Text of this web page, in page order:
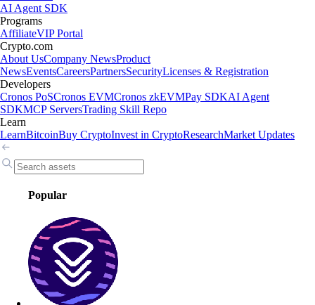
AI Agent SDK
Programs
AffiliateVIP Portal
Crypto.com
About UsCompany NewsProduct
NewsEventsCareersPartnersSecurityLicenses & Registration
Developers
Cronos PoSCronos EVMCronos zkEVMPay SDKAI Agent
SDKMCP ServersTrading Skill Repo
Learn
LearnBitcoinBuy CryptoInvest in CryptoResearchMarket Updates
Popular